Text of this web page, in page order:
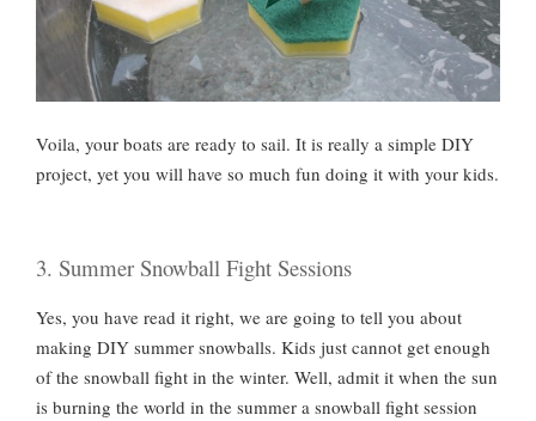
Voila, your boats are ready to sail. It is really a simple DIY
project, yet you will have so much fun doing it with your kids.
3. Summer Snowball Fight Sessions
Yes, you have read it right, we are going to tell you about
making DIY summer snowballs. Kids just cannot get enough
of the snowball fight in the winter. Well, admit it when the sun
is burning the world in the summer a snowball fight session